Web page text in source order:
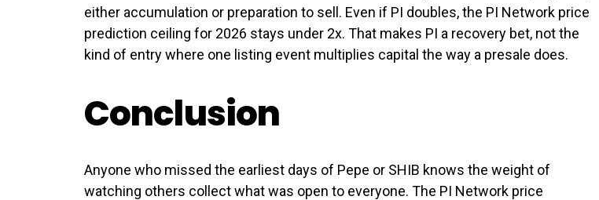
either accumulation or preparation to sell. Even if PI doubles, the PI Network price
prediction ceiling for 2026 stays under 2x. That makes PI a recovery bet, not the
kind of entry where one listing event multiplies capital the way a presale does.
Conclusion
Anyone who missed the earliest days of Pepe or SHIB knows the weight of
watching others collect what was open to everyone. The PI Network price